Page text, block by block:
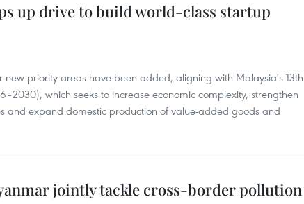
up drive to build world-class startup
new priority areas have been added, aligning with Malaysia's 13th
which seeks to increase economic complexity, strengthen
and expand domestic production of value-added goods and
jointly tackle cross-border pollution